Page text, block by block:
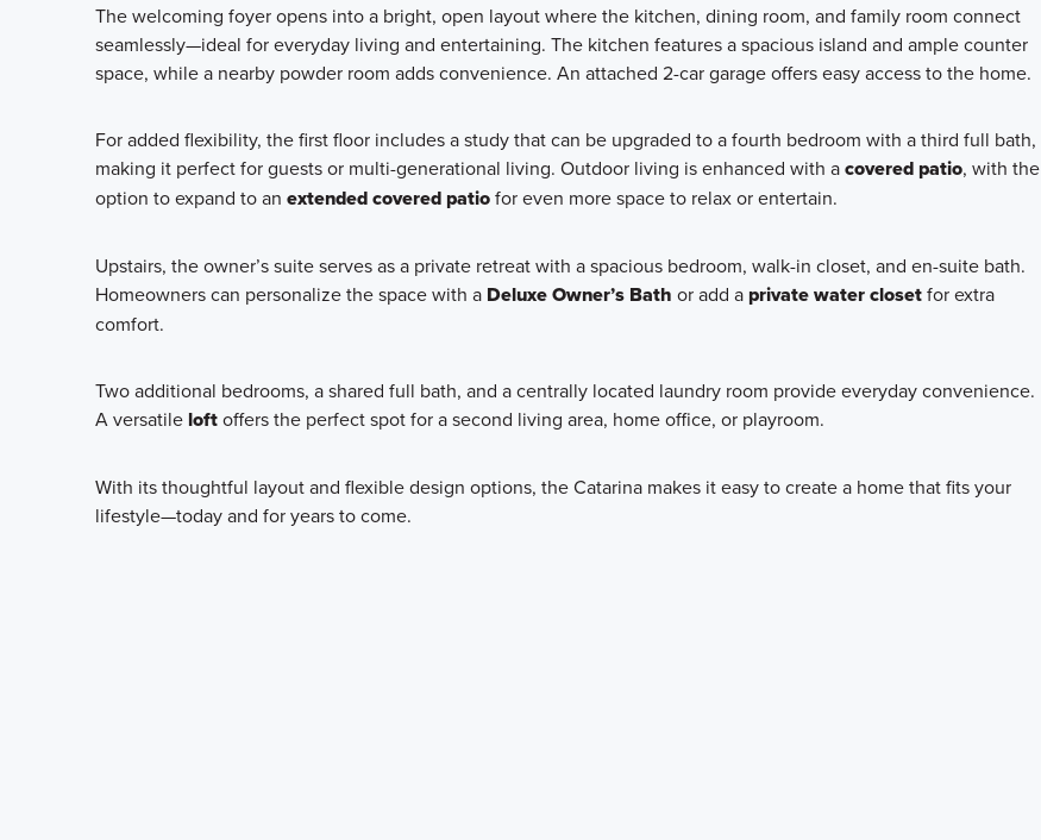
The welcoming foyer opens into a bright, open layout where the kitchen, dining room, and family room connect
seamlessly—ideal for everyday living and entertaining. The kitchen features a spacious island and ample counter
space, while a nearby powder room adds convenience. An attached 2-car garage offers easy access to the home.
For added flexibility, the first floor includes astudy that can be upgraded to a fourth bedroom with a third full bath,
making it perfect for guests or multi-generational living. Outdoor living is enhanced with acovered patio, with the
option to expand to an extended covered patiofor even more space to relax or entertain.
Upstairs, the owner’s suite serves as a private retreat with a spacious bedroom, walk-in closet, and en-suite bath.
Homeowners can personalize the space with a Deluxe Owner’s Bath or add aprivate water closetfor extra
comfort.
Two additional bedrooms, a shared full bath, and a centrally located laundry room provide everyday convenience.
A versatileloftoffers the perfect spot for a second living area, home office, or playroom.
With its thoughtful layout and flexible design options, the Catarina makes it easy to create a home that fits your
lifestyle—today and for years to come.